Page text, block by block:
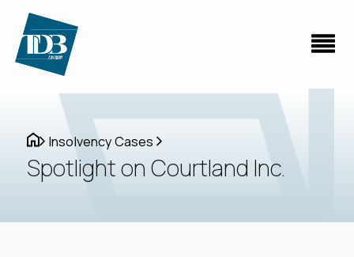
Insolvency Cases
Spotlight on Courtland Inc.